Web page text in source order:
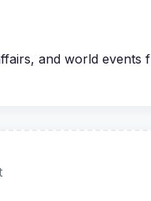
and world events